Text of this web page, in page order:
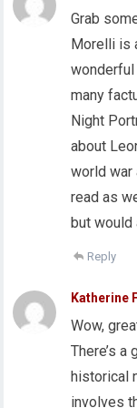
Grab
Morelli is
wonderful
many
Night
about
world war
read as
but
Reply
Katherine
Wow,
There’s
historical
involves